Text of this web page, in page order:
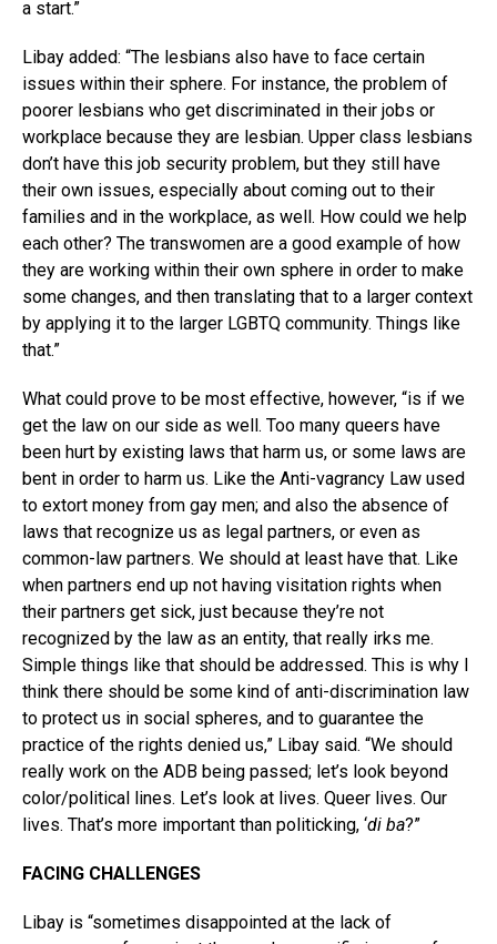
a start.”
Libay added: “The lesbians also have to face certain
issues within their sphere. For instance, the problem of
poorer lesbians who get discriminated in their jobs or
workplace because they are lesbian. Upper class lesbians
don’t have this job security problem, but they still have
their own issues, especially about coming out to their
families and in the workplace, as well. How could we help
each other? The transwomen are a good example of how
they are working within their own sphere in order to make
some changes, and then translating that to a larger context
by applying it to the larger LGBTQ community. Things like
that.”
What could prove to be most effective, however, “is if we
get the law on our side as well. Too many queers have
been hurt by existing laws that harm us, or some laws are
bent in order to harm us. Like the Anti-vagrancy Law used
to extort money from gay men; and also the absence of
laws that recognize us as legal partners, or even as
common-law partners. We should at least have that. Like
when partners end up not having visitation rights when
their partners get sick, just because they’re not
recognized by the law as an entity, that really irks me.
Simple things like that should be addressed. This is why I
think there should be some kind of anti-discrimination law
to protect us in social spheres, and to guarantee the
practice of the rights denied us,” Libay said. “We should
really work on the ADB being passed; let’s look beyond
color/political lines. Let’s look at lives. Queer lives. Our
lives. That’s more important than politicking, ‘di ba?”
FACING CHALLENGES
Libay is “sometimes disappointed at the lack of